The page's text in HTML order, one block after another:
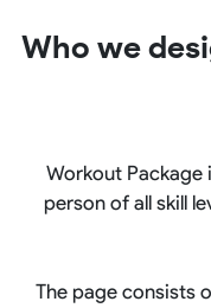
Who we
Workout
person of all skill
The page consists